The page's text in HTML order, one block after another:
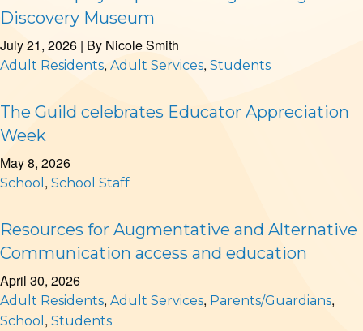
Discovery Museum
July 21, 2026 | By Nicole Smith
Adult Residents, Adult Services, Students
The Guild celebrates Educator Appreciation
Week
May 8, 2026
School , School Staff
Resources for Augmentative and Alternative
Communication access and education
April 30, 2026
Adult Residents, Adult Services, Parents/Guardians,
School , Students